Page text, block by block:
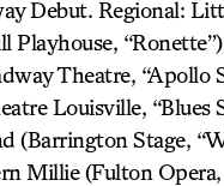
Debut. Regional:
Playhouse,
Theatre, “Apollo
Louisville, “Blues
(Barrington Stage,
Millie (Fulton Opera,